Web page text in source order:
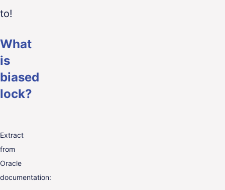
to!
What
is
biased
lock?
Extract
from
Oracle
documentation: